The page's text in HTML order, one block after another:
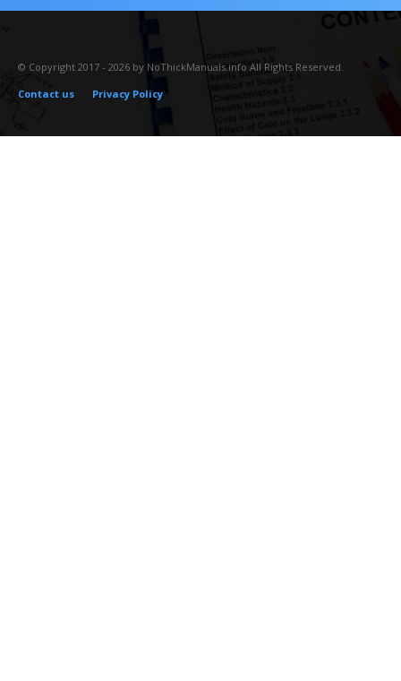
© Copyright 2017 - 2026 by NoThickManuals.info All Rights Reserved.
Contact us
Privacy Policy